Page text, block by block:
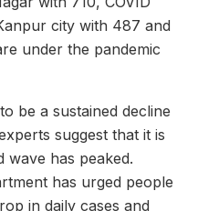
city with 487 and
under the pandemic
be a sustained decline
suggest that it is
has peaked.
has urged people
in daily cases and